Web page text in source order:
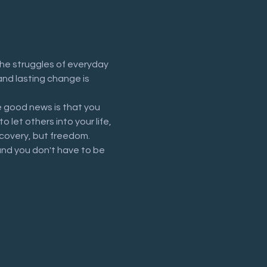
struggles of everyday
lasting change is
good news is that you
let others into your life,
but freedom.
you don't have to be